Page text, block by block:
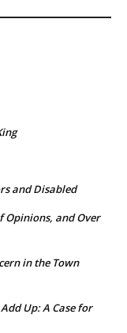
and Disabled
Opinions, and Over
in the Town
Up: A Case for